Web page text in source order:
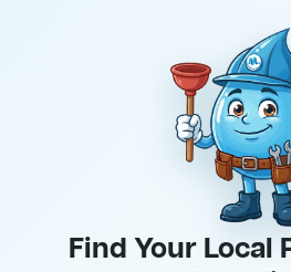
Find Your Local